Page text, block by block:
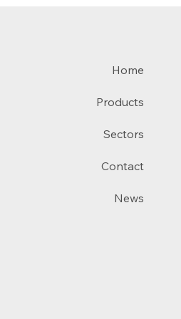
Home
Products
Sectors
Contact
News